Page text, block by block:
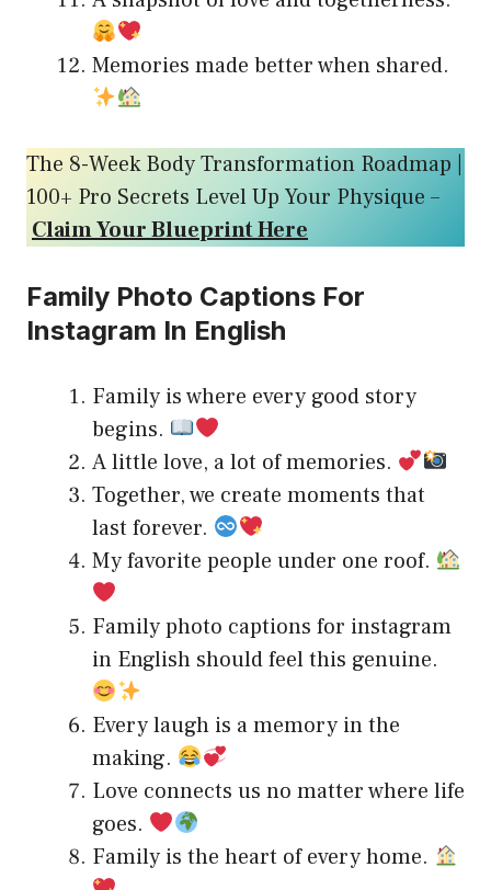
Memories made better when shared.
The 8-Week Body Transformation Roadmap |
100+ Pro Secrets Level Up Your Physique –
Claim Your Blueprint Here
Family Photo Captions For
Instagram In English
Family is where every good story
begins.
A little love, a lot of memories.
Together, we create moments that
last forever.
My favorite people under one roof.
Family photo captions for instagram
in English should feel this genuine.
Every laugh is a memory in the
making.
Love connects us no matter where life
goes.
Family is the heart of every home.